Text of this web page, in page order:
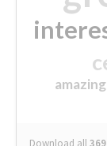
amazing
Download all369